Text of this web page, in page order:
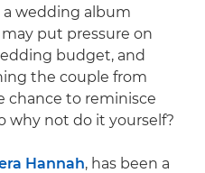
a wedding album
put pressure on
budget, and
the couple from
chance to reminisce
why not do it yourself?
Hannah, has been a